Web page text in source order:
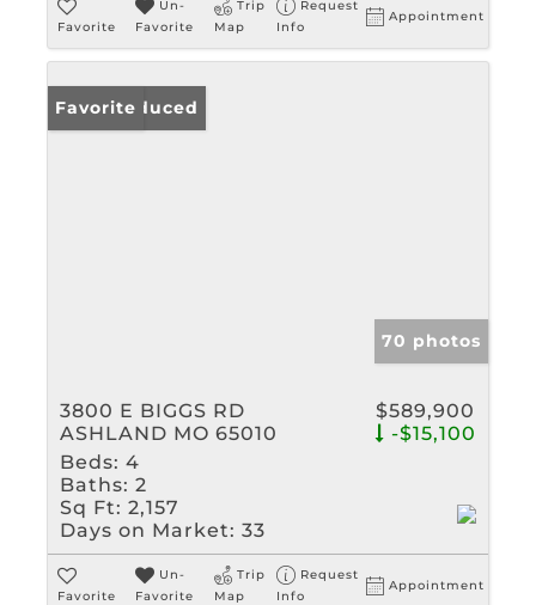
Favorite
Un-
Favorite
Trip
Map
Request
Info
Appointment
Price Reduced
Favorite
70 photos
3800 E BIGGS RD
ASHLAND MO 65010
$589,900
-$15,100
Beds: 4
Baths: 2
Sq Ft: 2,157
Days on Market: 33
Favorite
Un-
Favorite
Trip
Map
Request
Info
Appointment